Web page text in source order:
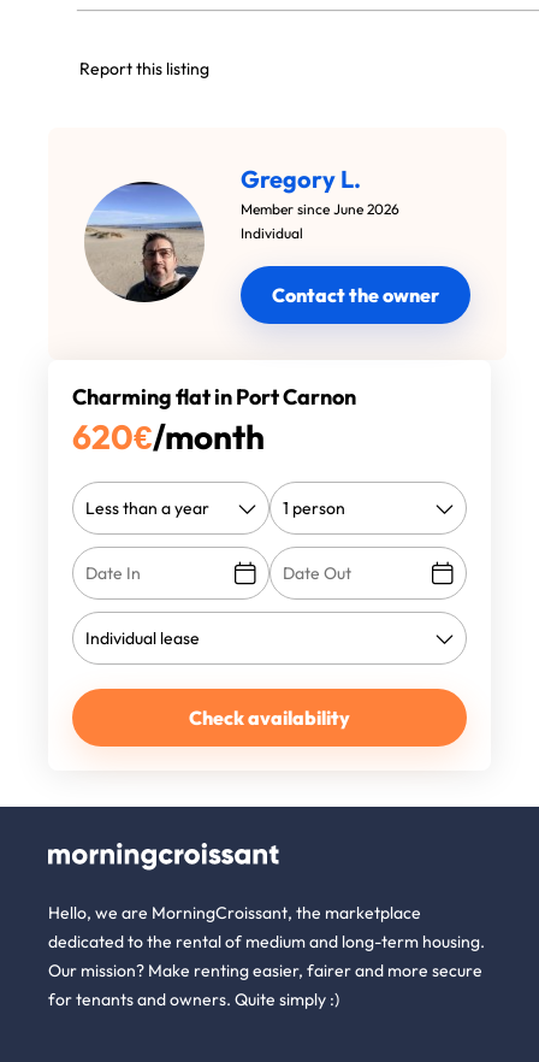
Report this listing
Gregory L.
Member since June 2026
Individual
Contact the owner
Charming flat in Port Carnon
620€/month
Check availability
Hello, we are MorningCroissant, the marketplace
dedicated to the rental of medium and long-term housing.
Our mission? Make renting easier, fairer and more secure
for tenants and owners. Quite simply :)